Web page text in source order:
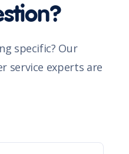
specific? Our
service experts are